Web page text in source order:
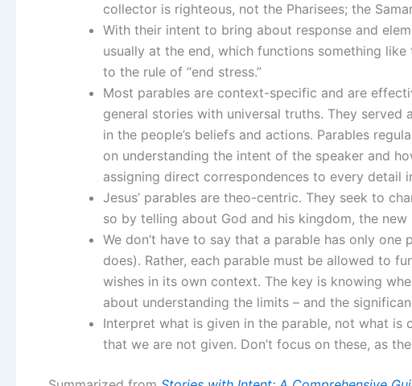
collector is righteous, not the Pharisees; the
With their intent to bring about response and
usually at the end, which functions something
to the rule of “end stress.”
Most parables are context-specific and are
general stories with universal truths. They
in the people’s beliefs and actions. Parables
on understanding the intent of the speaker and
assigning direct correspondences to every detail
Jesus’ parables are theo-centric. They seek to
so by telling about God and his kingdom, the
We don’t have to say that a parable has only
does). Rather, each parable must be allowed to
wishes in its own context. The key is knowing
about understanding the limits – and the
Interpret what is given in the parable, not what is
that we are not given. Don’t focus on these, as